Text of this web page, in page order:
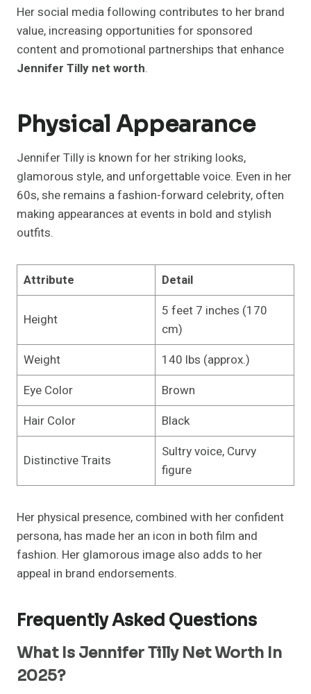
Her social media following contributes to her brand
value, increasing opportunities for sponsored
content and promotional partnerships that enhance
Jennifer Tilly net worth.
Physical Appearance
Jennifer Tilly is known for her striking looks,
glamorous style, and unforgettable voice. Even in her
60s, she remains a fashion-forward celebrity, often
making appearances at events in bold and stylish
outfits.
Attribute Detail
Height
5 feet 7 inches (170
cm)
Weight
140 lbs (approx.)
Eye Color
Brown
Hair Color
Black
Distinctive Traits
Sultry voice, Curvy
figure
Her physical presence, combined with her confident
persona, has made her an icon in both film and
fashion. Her glamorous image also adds to her
appeal in brand endorsements.
Frequently Asked Questions
What Is Jennifer Tilly Net Worth In
2025?